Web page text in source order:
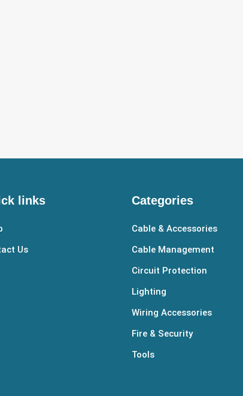
links
Us
Categories
Cable & Accessories
Cable Management
Circuit Protection
Lighting
Wiring Accessories
Fire & Security
Tools